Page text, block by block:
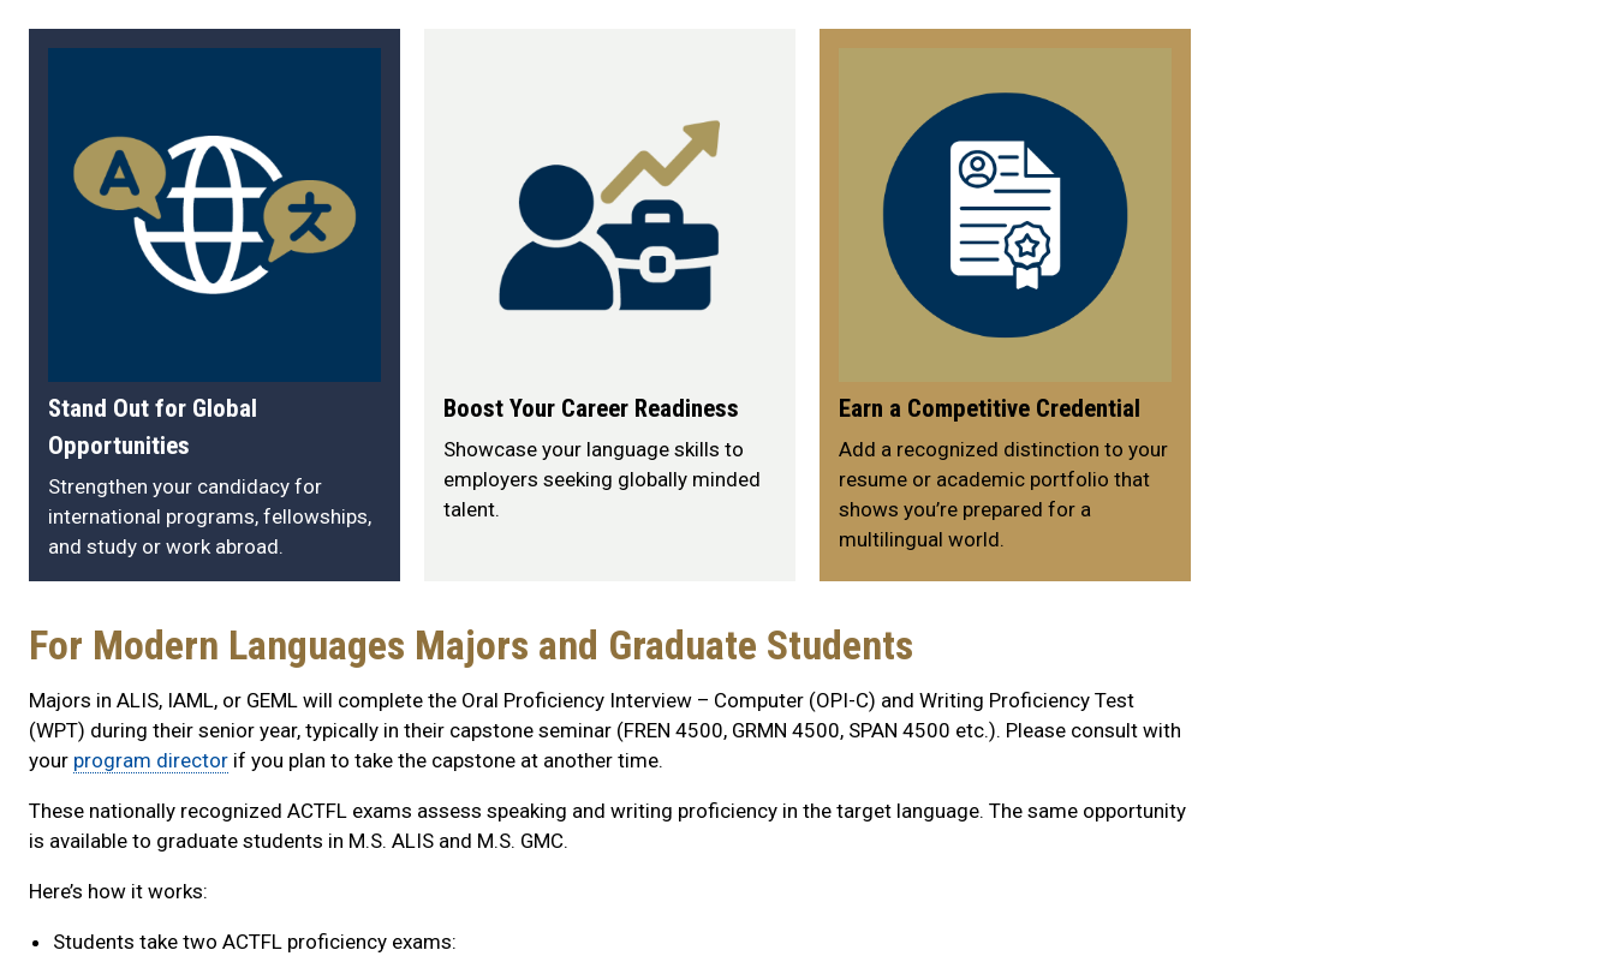
blurb
Stand Out for Global
Opportunities
Strengthen your candidacy for
international programs, fellowships,
and study or work abroad.
Boost Your Career Readiness
Showcase your language skills to
employers seeking globally minded
talent.
Earn a Competitive Credential
Add a recognized distinction to your
resume or academic portfolio that
shows you’re prepared for a
multilingual world.
For Modern Languages Majors and Graduate Students
Majors in ALIS, IAML, or GEML will complete the Oral Proficiency Interview – Computer (OPI-C) and Writing Proficiency Test
(WPT) during their senior year, typically in their capstone seminar (FREN 4500, GRMN 4500, SPAN 4500 etc.). Please consult with
your program director if you plan to take the capstone at another time.
These nationally recognized ACTFL exams assess speaking and writing proficiency in the target language. The same opportunity
is available to graduate students in M.S. ALIS and M.S. GMC.
Here’s how it works:
Students take two ACTFL proficiency exams: